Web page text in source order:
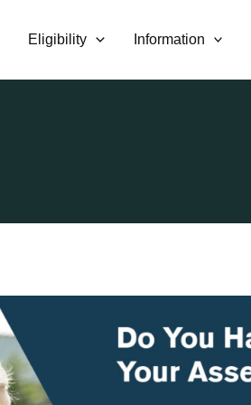
Eligibility Information